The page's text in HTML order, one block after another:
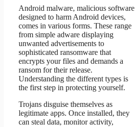
Android malware, malicious software
designed to harm Android devices,
comes in various forms. These range
from simple adware displaying
unwanted advertisements to
sophisticated ransomware that
encrypts your files and demands a
ransom for their release.
Understanding the different types is
the first step in protecting yourself.
Trojans disguise themselves as
legitimate apps. Once installed, they
can steal data, monitor activity,